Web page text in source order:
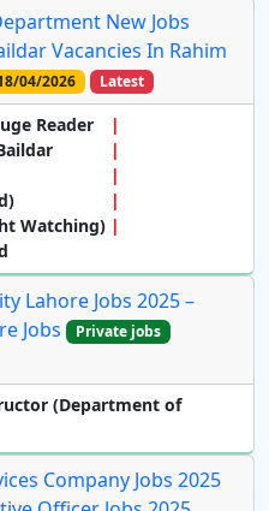
New Jobs
Vacancies In Rahim
04/2026 Latest
Reader
Watching)
Lahore Jobs 2025 –
Jobs
Private jobs
(Department of
Company Jobs 2025